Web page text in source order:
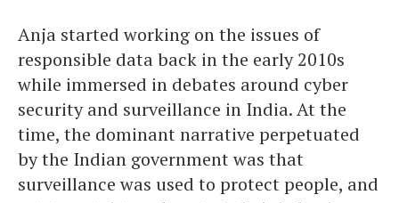
Anja started working on the issues of
responsible data back in the early 2010s
while immersed in debates around cyber
security and surveillance in India. At the
time, the dominant narrative perpetuated
by the Indian government was that
surveillance was used to protect people, and